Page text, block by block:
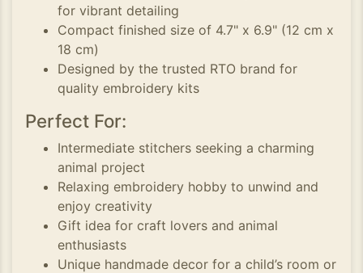
for vibrant detailing
Compact finished size of 4.7" x 6.9" (12 cm x
18 cm)
Designed by the trusted RTO brand for
quality embroidery kits
Perfect For:
Intermediate stitchers seeking a charming
animal project
Relaxing embroidery hobby to unwind and
enjoy creativity
Gift idea for craft lovers and animal
enthusiasts
Unique handmade decor for a child’s room or